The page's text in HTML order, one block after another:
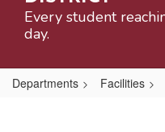
Every student
day.
Departments Facilities